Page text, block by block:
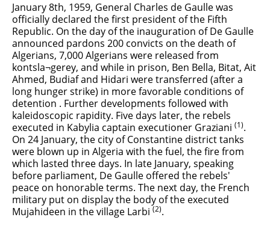
January 8th, 1959, General Charles de Gaulle was
officially declared the first president of the Fifth
Republic. On the day of the inauguration of De Gaulle
announced pardons 200 convicts on the death of
Algerians, 7,000 Algerians were released from
kontsla¬gerey, and while in prison, Ben Bella, Bitat, Ait
Ahmed, Budiaf and Hidari were transferred (after a
long hunger strike) in more favorable conditions of
detention . Further developments followed with
kaleidoscopic rapidity. Five days later, the rebels
executed in Kabylia captain executioner Graziani (1).
On 24 January, the city of Constantine district tanks
were blown up in Algeria with the fuel, the fire from
which lasted three days. In late January, speaking
before parliament, De Gaulle offered the rebels'
peace on honorable terms. The next day, the French
military put on display the body of the executed
Mujahideen in the village Larbi (2).